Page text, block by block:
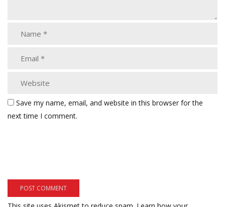
Save my name, email, and website in this browser for the
next time I comment.